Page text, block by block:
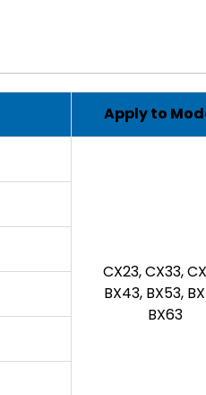
Apply to
CX23, CX33,
BX43, BX53,
BX63